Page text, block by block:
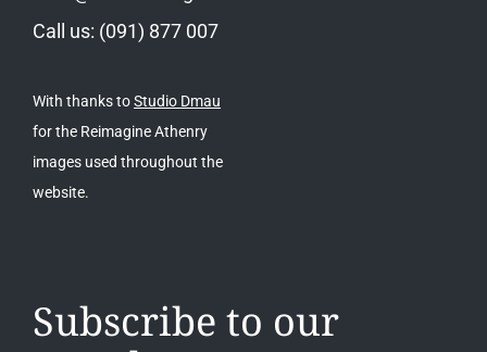
Call us: (091) 877 007
With thanks toStudio Dmau
for the Reimagine Athenry
images used throughout the
website.
Subscribe to our